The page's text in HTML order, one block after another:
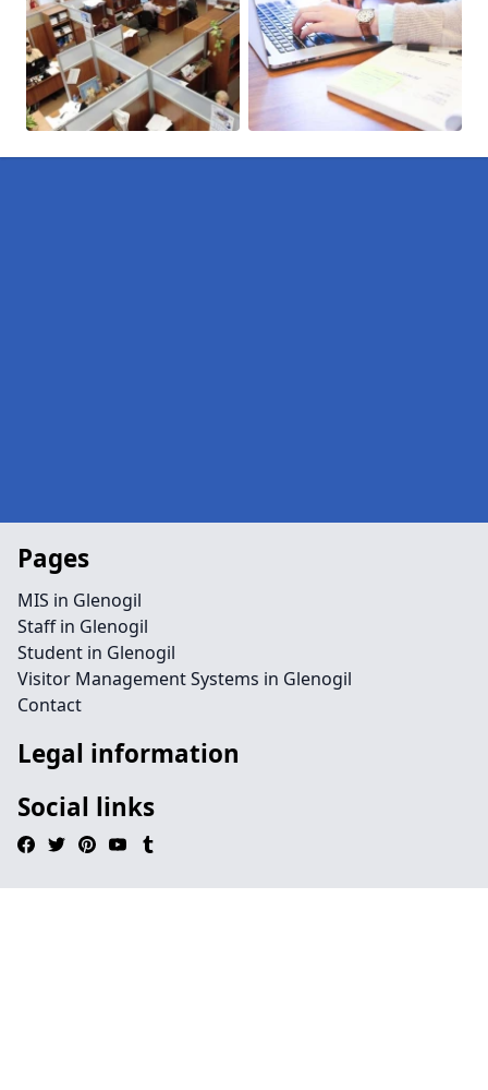
Pages
MIS in Glenogil
Staff in Glenogil
Student in Glenogil
Visitor Management Systems in Glenogil
Contact
Legal information
Social links